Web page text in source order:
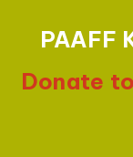
PAAFF
Donate